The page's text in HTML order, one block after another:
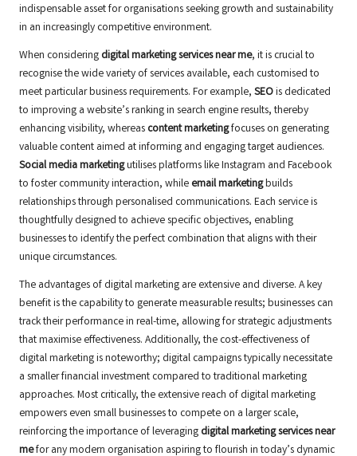
indispensable asset for organisations seeking growth and sustainability
in an increasingly competitive environment.
When considering digital marketing services near me, it is crucial to
recognise the wide variety of services available, each customised to
meet particular business requirements. For example, SEOis dedicated
to improving a website’s ranking in search engine results, thereby
enhancing visibility, whereas content marketingfocuses on generating
valuable content aimed at informing and engaging target audiences.
Social media marketingutilises platforms like Instagram and Facebook
to foster community interaction, while email marketingbuilds
relationships through personalised communications. Each service is
thoughtfully designed to achieve specific objectives, enabling
businesses to identify the perfect combination that aligns with their
unique circumstances.
The advantages of digital marketing are extensive and diverse. A key
benefit is the capability to generate measurable results; businesses can
track their performance in real-time, allowing for strategic adjustments
that maximise effectiveness. Additionally, the cost-effectiveness of
digital marketing is noteworthy; digital campaigns typically necessitate
a smaller financial investment compared to traditional marketing
approaches. Most critically, the extensive reach of digital marketing
empowers even small businesses to compete on a larger scale,
reinforcing the importance of leveraging digital marketing services near
mefor any modern organisation aspiring to flourish in today’s dynamic